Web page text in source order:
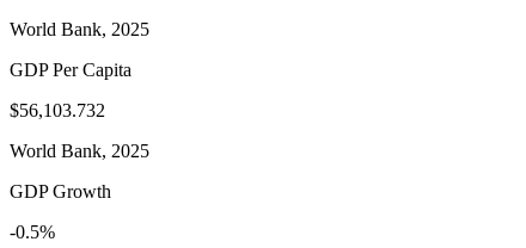
World Bank, 2025
GDP Per Capita
$56,103.732
World Bank, 2025
GDP Growth
-0.5%